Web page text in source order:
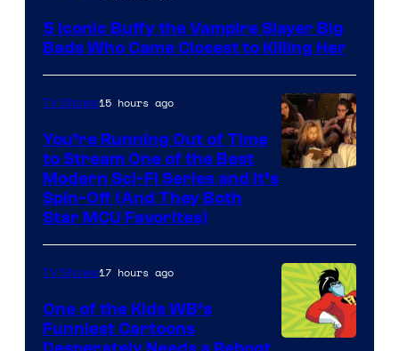
5 Iconic Buffy the Vampire Slayer Big
Bads Who Came Closest to Killing Her
TV Shows15 hours ago
You’re Running Out of Time
to Stream One of the Best
Modern Sci-Fi Series and It’s
Spin-Off (And They Both
Star MCU Favorites)
TV Shows17 hours ago
One of the Kids WB’s
Funniest Cartoons